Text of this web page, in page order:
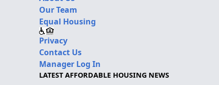
Our Team
Equal Housing
Privacy
Contact Us
Manager Log In
LATEST AFFORDABLE HOUSING NEWS